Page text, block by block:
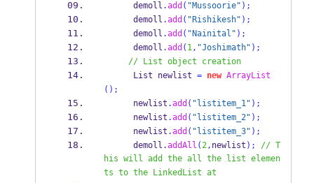
      demoll
.add ( "Mussoorie" );
      demoll
.add ( "Rishikesh" );
      demoll
.add ( "Nainital" );
      demoll
.add ( 1, "Joshimath" );
// List object creation
List
newlist = new ArrayList
();
      newlist
.add ( "listitem_1" );
      newlist
.add ( "listitem_2" );
      newlist
.add ( "listitem_3" );
      demoll
.addAll (2, newlist ); // T
his will add the all the list elemen
ts to the LinkedList at